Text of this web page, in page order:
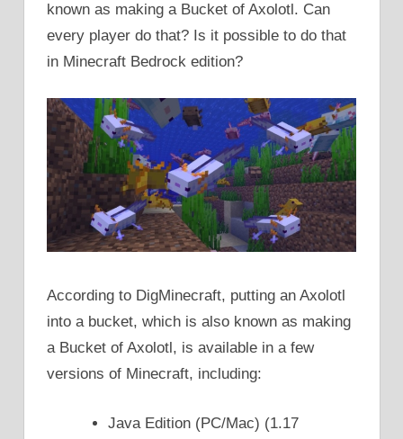
known as making a Bucket of Axolotl. Can
every player do that? Is it possible to do that
in Minecraft Bedrock edition?
According to DigMinecraft, putting an Axolotl
into a bucket, which is also known as making
a Bucket of Axolotl, is available in a few
versions of Minecraft, including:
Java Edition (PC/Mac) (1.17